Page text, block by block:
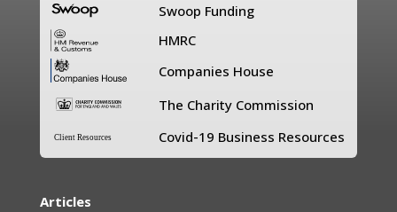
Swoop Funding
HMRC
Companies House
The Charity Commission
Client Resources Covid-19 Business Resources
Articles